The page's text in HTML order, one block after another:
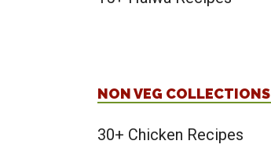
NON VEG COLLECTIONS
30+ Chicken Recipes